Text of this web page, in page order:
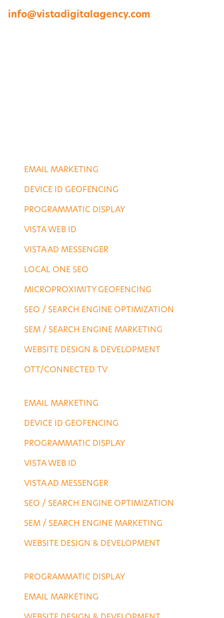
info@vistadigitalagency.com
EMAIL MARKETING
DEVICE ID GEOFENCING
PROGRAMMATIC DISPLAY
VISTA WEB ID
VISTA AD MESSENGER
LOCAL ONE SEO
MICROPROXIMITY GEOFENCING
SEO / SEARCH ENGINE OPTIMIZATION
SEM / SEARCH ENGINE MARKETING
WEBSITE DESIGN & DEVELOPMENT
OTT/CONNECTED TV
EMAIL MARKETING
DEVICE ID GEOFENCING
PROGRAMMATIC DISPLAY
VISTA WEB ID
VISTA AD MESSENGER
SEO / SEARCH ENGINE OPTIMIZATION
SEM / SEARCH ENGINE MARKETING
WEBSITE DESIGN & DEVELOPMENT
PROGRAMMATIC DISPLAY
EMAIL MARKETING